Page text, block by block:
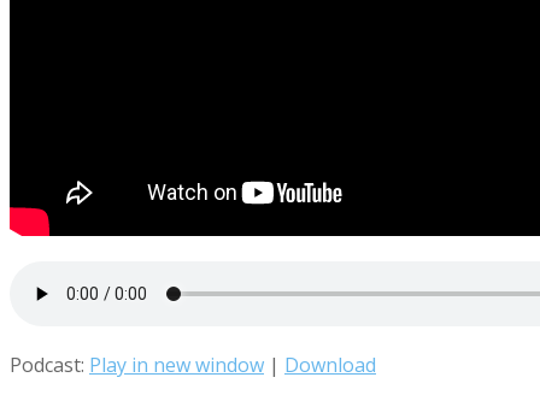
Podcast: Play in new window | Download